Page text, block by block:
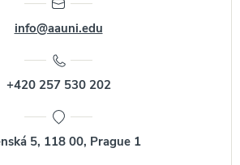
info@aauni.edu
+420 257 530 202
5, 118 00, Prague 1